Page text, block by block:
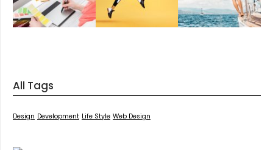
All Tags
Design Development Life Style Web Design